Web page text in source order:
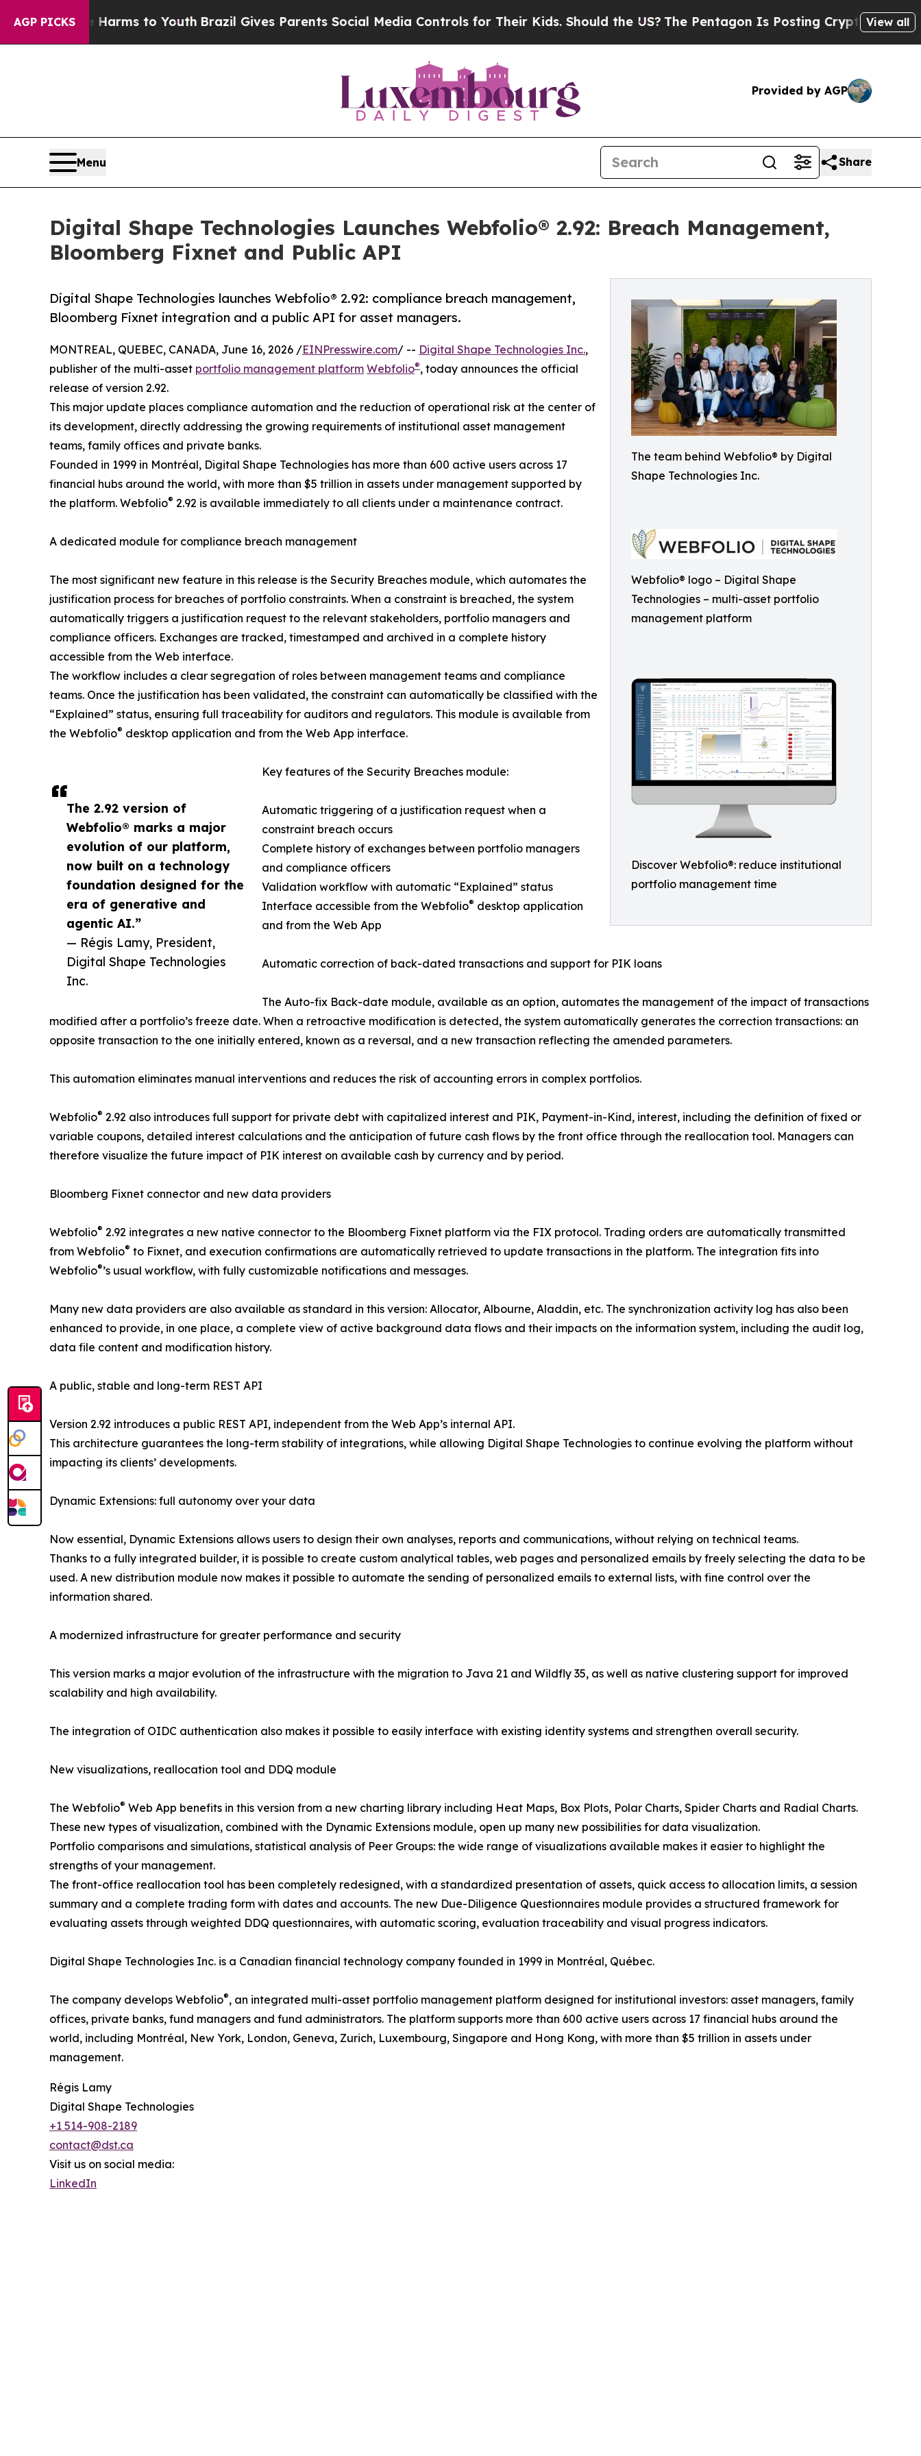
AGP PICKS
Harms to YouthBrazil Gives Parents Social Media Controls for Their Kids. Should the US?The Pentagon Is Posting Cryptic Biblical Messages
View all
Provided by AGP
Menu Share
Digital Shape Technologies Launches Webfolio® 2.92: Breach Management,
Bloomberg Fixnet and Public API
The team behind Webfolio® by Digital
Shape Technologies Inc.
Webfolio® logo – Digital Shape
Technologies – multi-asset portfolio
management platform
Discover Webfolio®: reduce institutional
portfolio management time
Digital Shape Technologies launches Webfolio® 2.92: compliance breach management,
Bloomberg Fixnet integration and a public API for asset managers.
The 2.92 version of
Webfolio® marks a major
evolution of our platform,
now built on a technology
foundation designed for the
era of generative and
agentic AI.”
— Régis Lamy, President,
Digital Shape Technologies
Inc.
MONTREAL, QUEBEC, CANADA, June 16, 2026 /EINPresswire.com/ -- Digital Shape Technologies Inc.,
publisher of the multi-asset portfolio management platform Webfolio®, today announces the official
release of version 2.92.
This major update places compliance automation and the reduction of operational risk at the center of
its development, directly addressing the growing requirements of institutional asset management
teams, family offices and private banks.
Founded in 1999 in Montréal, Digital Shape Technologies has more than 600 active users across 17
financial hubs around the world, with more than $5 trillion in assets under management supported by
the platform. Webfolio® 2.92 is available immediately to all clients under a maintenance contract.
A dedicated module for compliance breach management
The most significant new feature in this release is the Security Breaches module, which automates the
justification process for breaches of portfolio constraints. When a constraint is breached, the system
automatically triggers a justification request to the relevant stakeholders, portfolio managers and
compliance officers. Exchanges are tracked, timestamped and archived in a complete history
accessible from the Web interface.
The workflow includes a clear segregation of roles between management teams and compliance
teams. Once the justification has been validated, the constraint can automatically be classified with the
“Explained” status, ensuring full traceability for auditors and regulators. This module is available from
the Webfolio® desktop application and from the Web App interface.
Key features of the Security Breaches module:
Automatic triggering of a justification request when a
constraint breach occurs
Complete history of exchanges between portfolio managers
and compliance officers
Validation workflow with automatic “Explained” status
Interface accessible from the Webfolio® desktop application
and from the Web App
Automatic correction of back-dated transactions and support for PIK loans
The Auto-fix Back-date module, available as an option, automates the management of the impact of transactions
modified after a portfolio’s freeze date. When a retroactive modification is detected, the system automatically generates the correction transactions: an
opposite transaction to the one initially entered, known as a reversal, and a new transaction reflecting the amended parameters.
This automation eliminates manual interventions and reduces the risk of accounting errors in complex portfolios.
Webfolio® 2.92 also introduces full support for private debt with capitalized interest and PIK, Payment-in-Kind, interest, including the definition of fixed or
variable coupons, detailed interest calculations and the anticipation of future cash flows by the front office through the reallocation tool. Managers can
therefore visualize the future impact of PIK interest on available cash by currency and by period.
Bloomberg Fixnet connector and new data providers
Webfolio® 2.92 integrates a new native connector to the Bloomberg Fixnet platform via the FIX protocol. Trading orders are automatically transmitted
from Webfolio® to Fixnet, and execution confirmations are automatically retrieved to update transactions in the platform. The integration fits into
Webfolio®’s usual workflow, with fully customizable notifications and messages.
Many new data providers are also available as standard in this version: Allocator, Albourne, Aladdin, etc. The synchronization activity log has also been
enhanced to provide, in one place, a complete view of active background data flows and their impacts on the information system, including the audit log,
data file content and modification history.
A public, stable and long-term REST API
Version 2.92 introduces a public REST API, independent from the Web App’s internal API.
This architecture guarantees the long-term stability of integrations, while allowing Digital Shape Technologies to continue evolving the platform without
impacting its clients’ developments.
Dynamic Extensions: full autonomy over your data
Now essential, Dynamic Extensions allows users to design their own analyses, reports and communications, without relying on technical teams.
Thanks to a fully integrated builder, it is possible to create custom analytical tables, web pages and personalized emails by freely selecting the data to be
used. A new distribution module now makes it possible to automate the sending of personalized emails to external lists, with fine control over the
information shared.
A modernized infrastructure for greater performance and security
This version marks a major evolution of the infrastructure with the migration to Java 21 and Wildfly 35, as well as native clustering support for improved
scalability and high availability.
The integration of OIDC authentication also makes it possible to easily interface with existing identity systems and strengthen overall security.
New visualizations, reallocation tool and DDQ module
The Webfolio® Web App benefits in this version from a new charting library including Heat Maps, Box Plots, Polar Charts, Spider Charts and Radial Charts.
These new types of visualization, combined with the Dynamic Extensions module, open up many new possibilities for data visualization.
Portfolio comparisons and simulations, statistical analysis of Peer Groups: the wide range of visualizations available makes it easier to highlight the
strengths of your management.
The front-office reallocation tool has been completely redesigned, with a standardized presentation of assets, quick access to allocation limits, a session
summary and a complete trading form with dates and accounts. The new Due-Diligence Questionnaires module provides a structured framework for
evaluating assets through weighted DDQ questionnaires, with automatic scoring, evaluation traceability and visual progress indicators.
Digital Shape Technologies Inc. is a Canadian financial technology company founded in 1999 in Montréal, Québec.
The company develops Webfolio®, an integrated multi-asset portfolio management platform designed for institutional investors: asset managers, family
offices, private banks, fund managers and fund administrators. The platform supports more than 600 active users across 17 financial hubs around the
world, including Montréal, New York, London, Geneva, Zurich, Luxembourg, Singapore and Hong Kong, with more than $5 trillion in assets under
management.
Régis Lamy
Digital Shape Technologies
+1 514-908-2189
contact@dst.ca
Visit us on social media:
LinkedIn